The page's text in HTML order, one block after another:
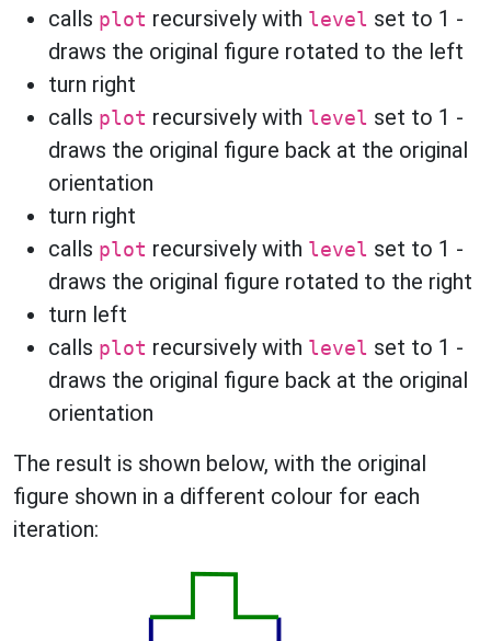
calls plot recursively with level set to 1 -
draws the original figure rotated to the left
turn right
calls plot recursively with level set to 1 -
draws the original figure back at the original
orientation
turn right
calls plot recursively with level set to 1 -
draws the original figure rotated to the right
turn left
calls plot recursively with level set to 1 -
draws the original figure back at the original
orientation
The result is shown below, with the original
figure shown in a different colour for each
iteration: